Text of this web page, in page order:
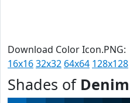
Download Color Icon.PNG:
16x1632x32 64x64 128x128
Shades of Denim